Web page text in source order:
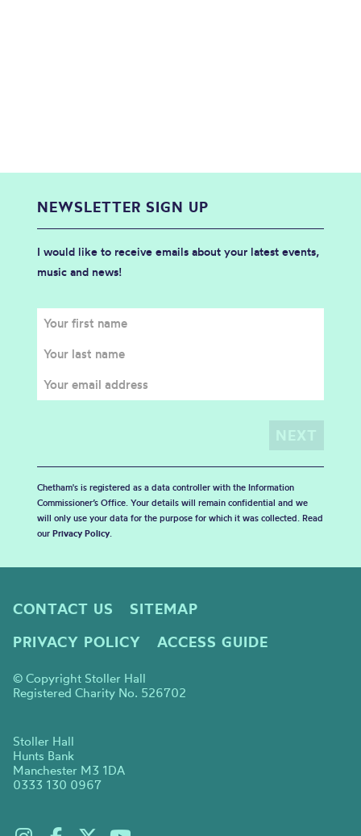
NEWSLETTER SIGN UP
I would like to receive emails about your latest events,
music and news!
Chetham's is registered as a data controller with the Information
Commissioner’s Office. Your details will remain confidential and we
will only use your data for the purpose for which it was collected. Read
our Privacy Policy.
CONTACT US
SITEMAP
PRIVACY POLICY
ACCESS GUIDE
© Copyright Stoller Hall
Registered Charity No. 526702
Stoller Hall
Hunts Bank
Manchester M3 1DA
0333 130 0967